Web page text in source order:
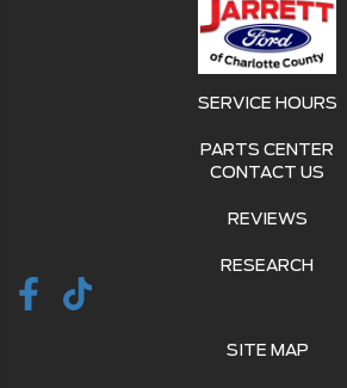
SERVICE HOURS
PARTS CENTER
CONTACT US
REVIEWS
RESEARCH
SITE MAP